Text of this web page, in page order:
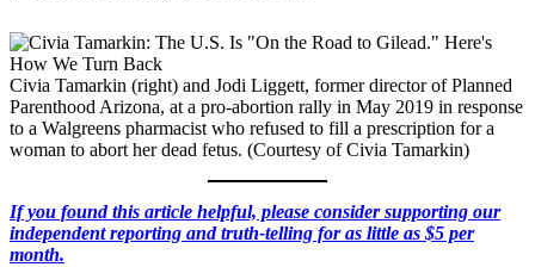
Civia Tamarkin (right) and Jodi Liggett, former director of Planned
Parenthood Arizona, at a pro-abortion rally in May 2019 in response
to a Walgreens pharmacist who refused to fill a prescription for a
woman to abort her dead fetus. (Courtesy of Civia Tamarkin)
If you found this article helpful, please consider supporting our
independent reporting and truth-telling for as little as $5 per
month.